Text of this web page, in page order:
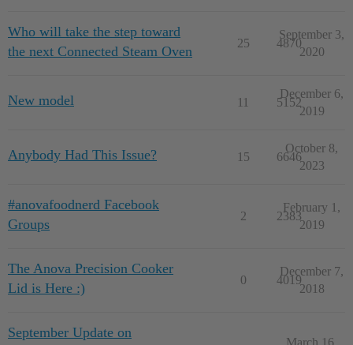
Who will take the step toward
the next Connected Steam Oven
25 4870
September 3,
2020
New model 11 5152
December 6,
2019
Anybody Had This Issue? 15 6646
October 8,
2023
#anovafoodnerd Facebook
Groups
2 2383
February 1,
2019
The Anova Precision Cooker
Lid is Here :)
0 4019
December 7,
2018
September Update on
March 16,